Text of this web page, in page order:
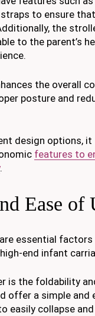
to ensure
the
to the parent’s
the overall
posture and
design options,
features to
.
Ease of
essential
end infant
is the foldability
offer a simple
easily collapse